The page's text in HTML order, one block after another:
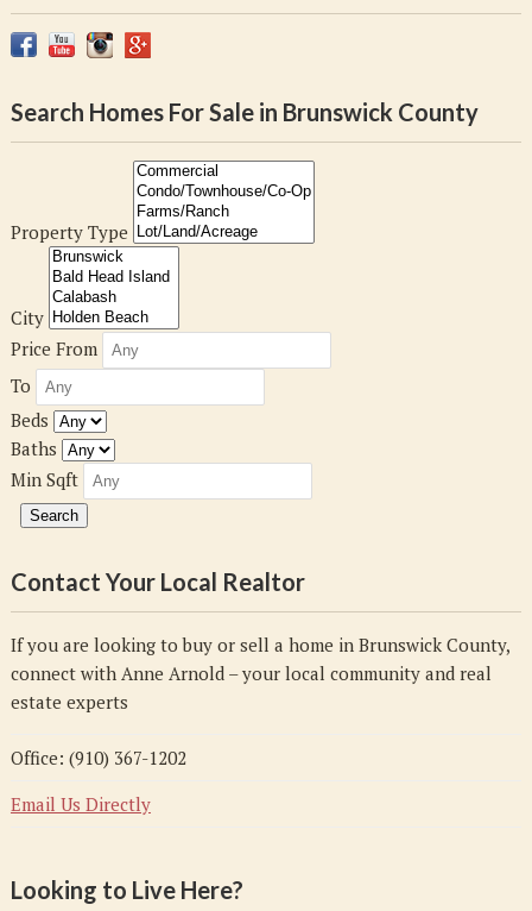
Search Homes For Sale in Brunswick County
Property Type
City
Price From
To
Beds
Baths
Min Sqft
Contact Your Local Realtor
If you are looking to buy or sell a home in Brunswick County,
connect with Anne Arnold – your local community and real
estate experts
Office: (910) 367-1202
Email Us Directly
Looking to Live Here?